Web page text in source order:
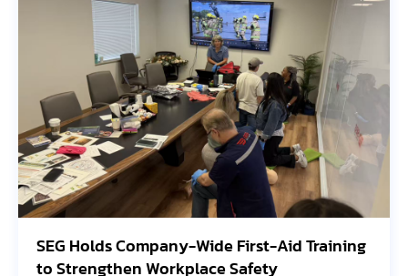
Holds Company-Wide First-Aid Training
Workplace Safety